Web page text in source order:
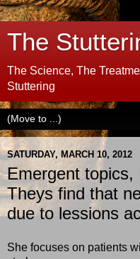
The
The Science, The
Stuttering
SATURDAY, MARCH 10, 2012
Emergent topics,
Theys find that
due to lessions
She focuses on patients